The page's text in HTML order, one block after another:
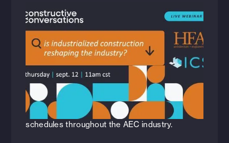
Videos September 17, 2024
Constructive Conversations: Reshaping
the AEC Industry with Industrialized
Construction [Webinar]
Check out our most recent webinar, navigating
the impact of industrialized construction and
how it's revolutionizing quality, cost, and
schedules throughout the AEC industry.